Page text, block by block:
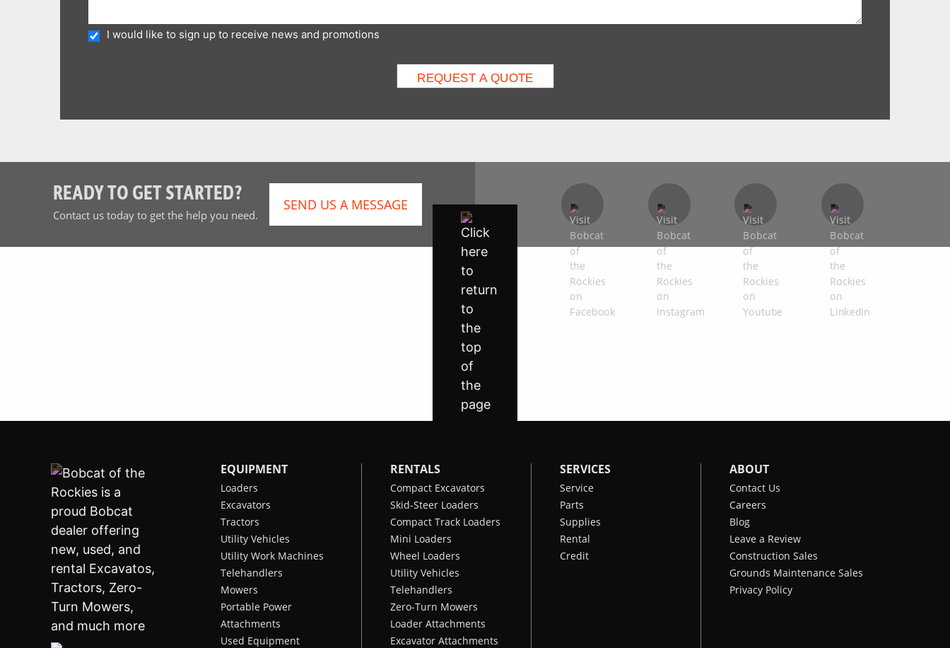
I would like to sign up to receive news and promotions
READY TO GET STARTED?
Contact us today to get the help you need.
SEND US A MESSAGE
EQUIPMENT
Loaders
Excavators
Tractors
Utility Vehicles
Utility Work Machines
Telehandlers
Mowers
Portable Power
Attachments
Used Equipment
RENTALS
Compact Excavators
Skid-Steer Loaders
Compact Track Loaders
Mini Loaders
Wheel Loaders
Utility Vehicles
Telehandlers
Zero-Turn Mowers
Loader Attachments
Excavator Attachments
SERVICES
Service
Parts
Supplies
Rental
Credit
ABOUT
Contact Us
Careers
Blog
Leave a Review
Construction Sales
Grounds Maintenance Sales
Privacy Policy